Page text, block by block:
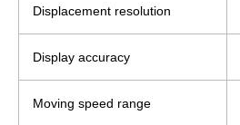
Displacement resolution
Display accuracy
Moving speed range